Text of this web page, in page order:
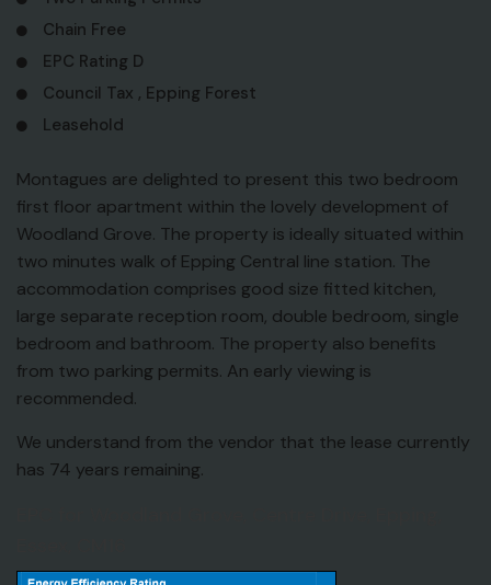
Chain Free
EPC Rating D
Council Tax , Epping Forest
Leasehold
Montagues are delighted to present this two bedroom
first floor apartment within the lovely development of
Woodland Grove. The property is ideally situated within
two minutes walk of Epping Central line station. The
accommodation comprises good size fitted kitchen,
large separate reception room, double bedroom, single
bedroom and bathroom. The property also benefits
from two parking permits. An early viewing is
recommended.
We understand from the vendor that the lease currently
has 74 years remaining.